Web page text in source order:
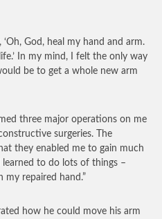
God, heal my hand and arm.
In my mind, I felt the only way
be to get a whole new arm
three major operations on me
surgeries. The
they enabled me to gain much
to do lots of things –
repaired hand.”
how he could move his arm